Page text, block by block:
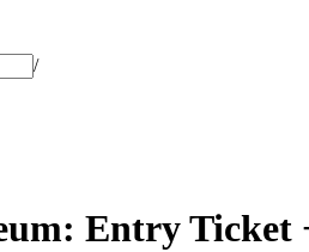
/
Entry Ticket